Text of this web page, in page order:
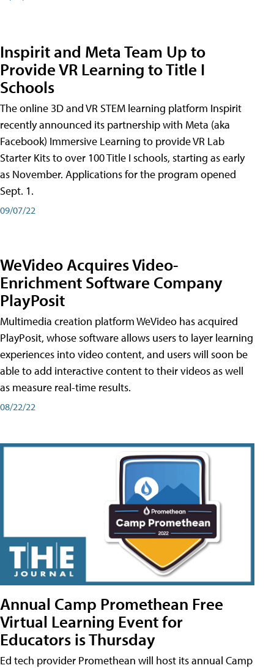
Inspirit and Meta Team Up to
Provide VR Learning to Title I
Schools
The online 3D and VR STEM learning platform Inspirit
recently announced its partnership with Meta (aka
Facebook) Immersive Learning to provide VR Lab
Starter Kits to over 100 Title I schools, starting as early
as November. Applications for the program opened
Sept. 1.
09/07/22
WeVideo Acquires Video-
Enrichment Software Company
PlayPosit
Multimedia creation platform WeVideo has acquired
PlayPosit, whose software allows users to layer learning
experiences into video content, and users will soon be
able to add interactive content to their videos as well
as measure real-time results.
08/22/22
Annual Camp Promethean Free
Virtual Learning Event for
Educators is Thursday
Ed tech provider Promethean will host its annual Camp